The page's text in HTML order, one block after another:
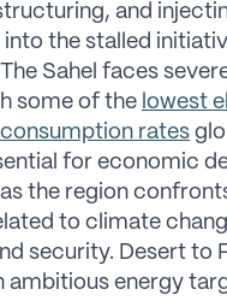
and
the stalled
The Sahel faces
some of the lowest
consumption rates
for economic
the region
to climate
security. Desert to
ambitious energy